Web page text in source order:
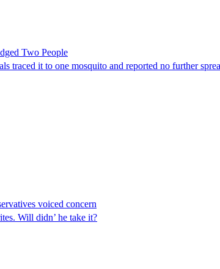
Two People
traced it to one mosquito and reported no further
voiced concern
Will didn’ he take it?